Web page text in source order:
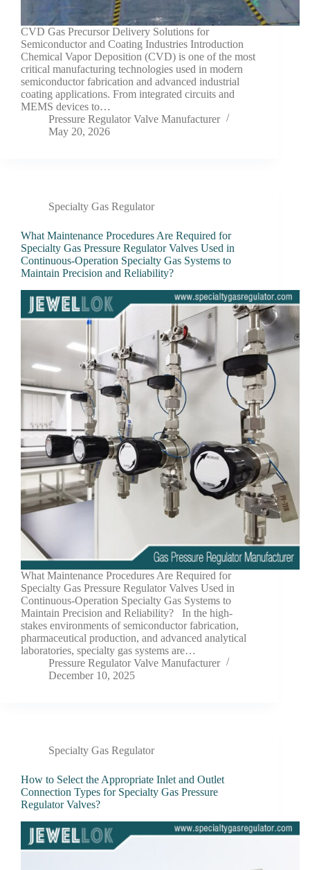
CVD Gas Precursor Delivery Solutions for
Semiconductor and Coating Industries Introduction
Chemical Vapor Deposition (CVD) is one of the most
critical manufacturing technologies used in modern
semiconductor fabrication and advanced industrial
coating applications. From integrated circuits and
MEMS devices to…
Pressure Regulator Valve Manufacturer
May 20, 2026
Specialty Gas Regulator
What Maintenance Procedures Are Required for
Specialty Gas Pressure Regulator Valves Used in
Continuous-Operation Specialty Gas Systems to
Maintain Precision and Reliability?
What Maintenance Procedures Are Required for
Specialty Gas Pressure Regulator Valves Used in
Continuous-Operation Specialty Gas Systems to
Maintain Precision and Reliability? In the high-
stakes environments of semiconductor fabrication,
pharmaceutical production, and advanced analytical
laboratories, specialty gas systems are…
Pressure Regulator Valve Manufacturer
December 10, 2025
Specialty Gas Regulator
How to Select the Appropriate Inlet and Outlet
Connection Types for Specialty Gas Pressure
Regulator Valves?